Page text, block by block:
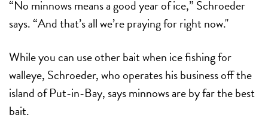
“No minnows means a good year of ice,” Schroeder
says. “And that’s all we’re praying for right now."
While you can use other bait when ice fishing for
walleye, Schroeder, who operates his business off the
island of Put-in-Bay, says minnows are by far the best
bait.